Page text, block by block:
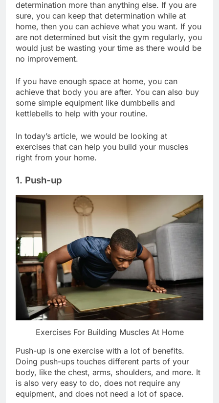
determination more than anything else. If you are
sure, you can keep that determination while at
home, then you can achieve what you want. If you
are not determined but visit the gym regularly, you
would just be wasting your time as there would be
no improvement.
If you have enough space at home, you can
achieve that body you are after. You can also buy
some simple equipment like dumbbells and
kettlebells to help with your routine.
In today’s article, we would be looking at
exercises that can help you build your muscles
right from your home.
1. Push-up
Exercises For Building Muscles At Home
Push-up is one exercise with a lot of benefits.
Doing push-ups touches different parts of your
body, like the chest, arms, shoulders, and more. It
is also very easy to do, does not require any
equipment, and does not need a lot of space.